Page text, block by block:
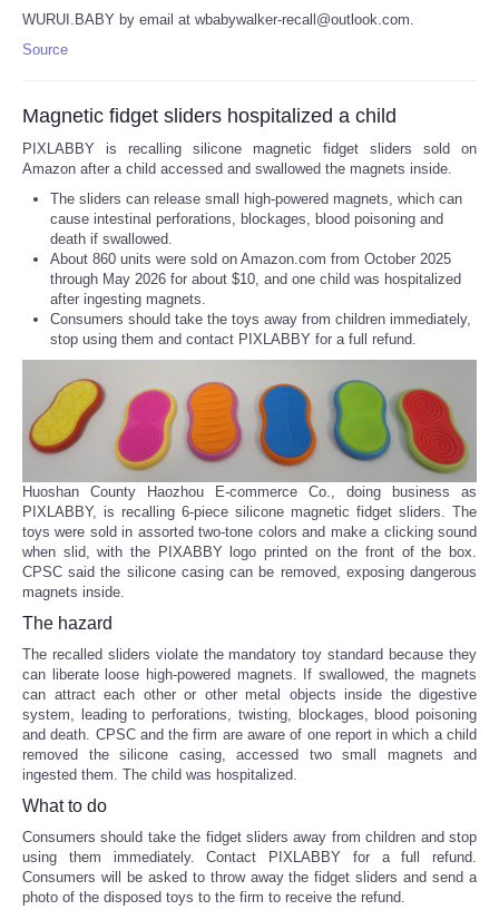
WURUI.BABY by email at wbabywalker-recall@outlook.com.
Source
Magnetic fidget sliders hospitalized a child
PIXLABBY is recalling silicone magnetic fidget sliders sold on
Amazon after a child accessed and swallowed the magnets inside.
The sliders can release small high-powered magnets, which can
cause intestinal perforations, blockages, blood poisoning and
death if swallowed.
About 860 units were sold on Amazon.com from October 2025
through May 2026 for about $10, and one child was hospitalized
after ingesting magnets.
Consumers should take the toys away from children immediately,
stop using them and contact PIXLABBY for a full refund.
Huoshan County Haozhou E-commerce Co., doing business as
PIXLABBY, is recalling 6-piece silicone magnetic fidget sliders. The
toys were sold in assorted two-tone colors and make a clicking sound
when slid, with the PIXABBY logo printed on the front of the box.
CPSC said the silicone casing can be removed, exposing dangerous
magnets inside.
The hazard
The recalled sliders violate the mandatory toy standard because they
can liberate loose high-powered magnets. If swallowed, the magnets
can attract each other or other metal objects inside the digestive
system, leading to perforations, twisting, blockages, blood poisoning
and death. CPSC and the firm are aware of one report in which a child
removed the silicone casing, accessed two small magnets and
ingested them. The child was hospitalized.
What to do
Consumers should take the fidget sliders away from children and stop
using them immediately. Contact PIXLABBY for a full refund.
Consumers will be asked to throw away the fidget sliders and send a
photo of the disposed toys to the firm to receive the refund.